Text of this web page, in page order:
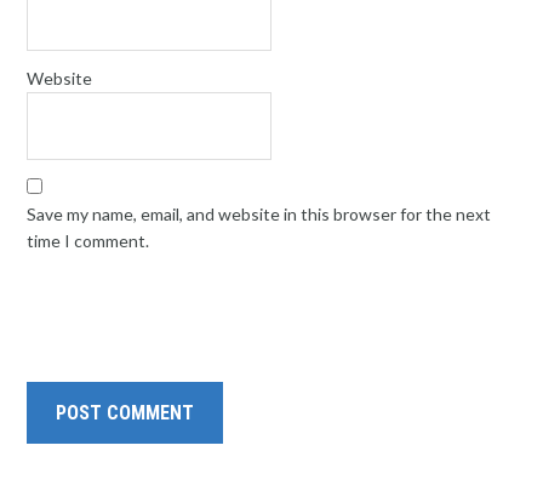
Website
Save my name, email, and website in this browser for the next
time I comment.